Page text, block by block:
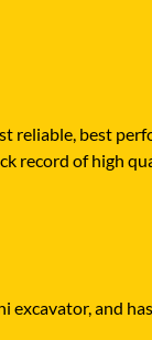
reliable, best
record of high
and